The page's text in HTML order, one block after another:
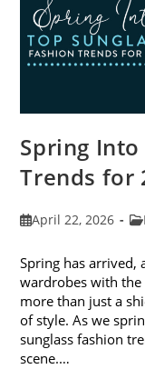
Spring Into
Trends for
PostApril 22, 2026
Spring has arrived,
wardrobes with the
more than just a
of style. As we
sunglass fashion
scene.…